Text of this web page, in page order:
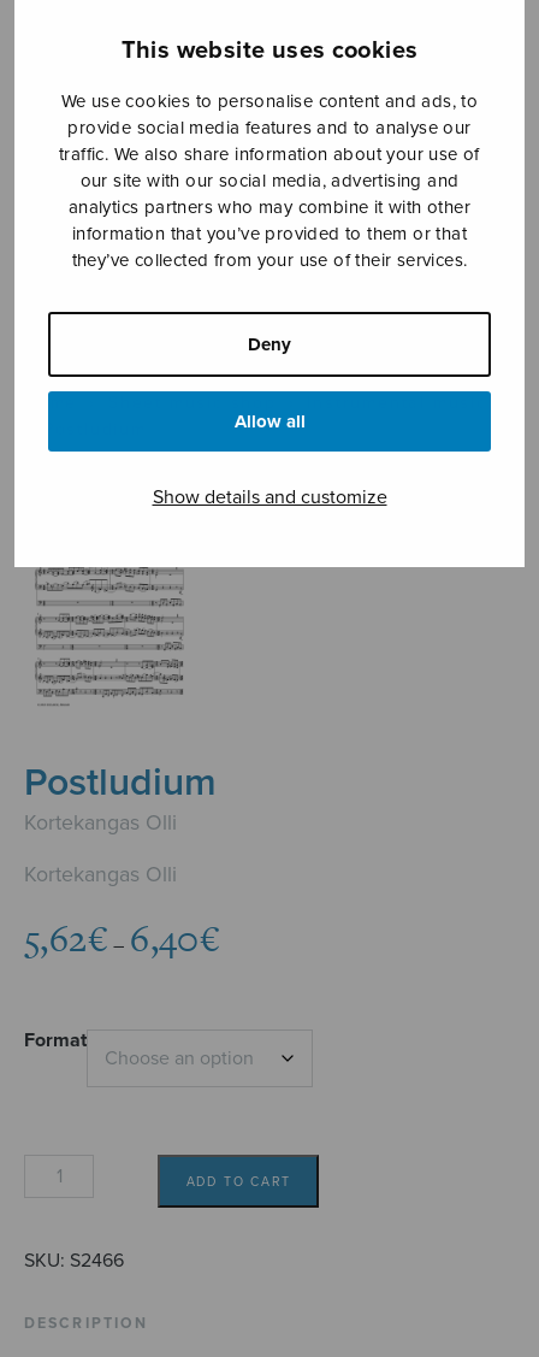
This website uses cookies
We use cookies to personalise content and ads, to
provide social media features and to analyse our
traffic. We also share information about your use of
our site with our social media, advertising and
analytics partners who may combine it with other
information that you’ve provided to them or that
they’ve collected from your use of their services.
Deny
Allow all
Show details and customize
Sheet music shop
Open Monday to Friday 10-16 or by appointment.
sales@sulasol.fi
Tallberginkatu 1 B
Postludium
Kortekangas Olli
Kortekangas Olli
5,62€ – 6,40€
Format
Postludium
ADD TO CART
SKU: S2466
DESCRIPTION